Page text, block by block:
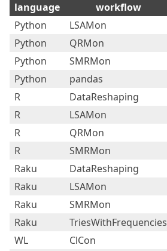
language
workflow
Python
LSAMon
Python
QRMon
Python
SMRMon
Python
pandas
R
DataReshaping
R
LSAMon
R
QRMon
R
SMRMon
Raku
DataReshaping
Raku
LSAMon
Raku
SMRMon
Raku
TriesWithFrequencies
WL
ClCon